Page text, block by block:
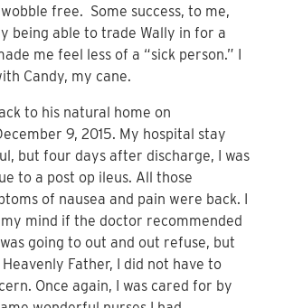
free. Some success, to me,
being able to trade Wally in for a
me feel less of a “sick person.” I
Candy, my cane.
to his natural home on
9, 2015. My hospital stay
but four days after discharge, I was
to a post op ileus. All those
of nausea and pain were back. I
mind if the doctor recommended
going to out and out refuse, but
Father, I did not have to
Once again, I was cared for by